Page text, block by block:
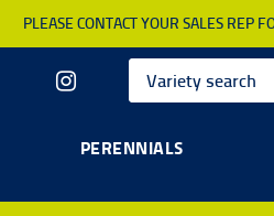
PLEASE CONTACT YOUR SALES REP
PERENNIALS